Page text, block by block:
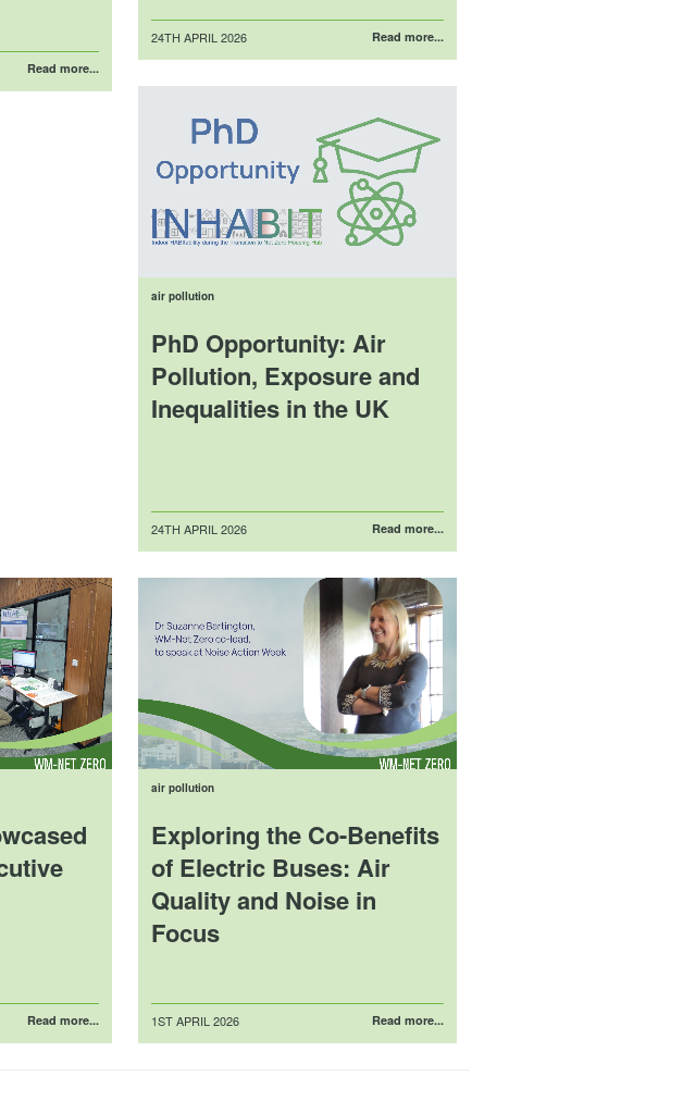
Read more...
Posted
24TH APRIL 2026 Read more...
air pollution
PhD Opportunity: Air
Pollution, Exposure and
Inequalities in the UK
Posted
24TH APRIL 2026 Read more...
Read more...
air pollution
Exploring the Co-Benefits
of Electric Buses: Air
Quality and Noise in
Focus
Posted
1ST APRIL 2026 Read more...